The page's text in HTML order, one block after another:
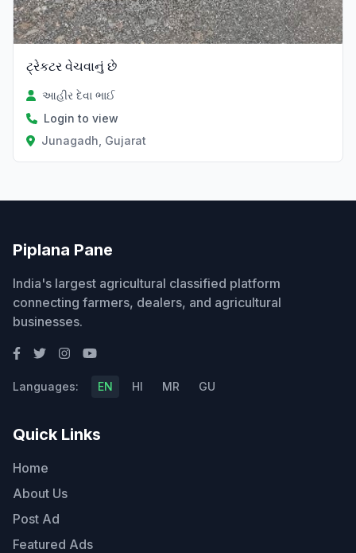
ટ્રેકટર વેચવાનું છે
આહીર દેવા ભાઈ
Login to view
Junagadh, Gujarat
Piplana Pane
India's largest agricultural classified platform
connecting farmers, dealers, and agricultural
businesses.
Languages: EN HI MR GU
Quick Links
Home
About Us
Post Ad
Featured Ads